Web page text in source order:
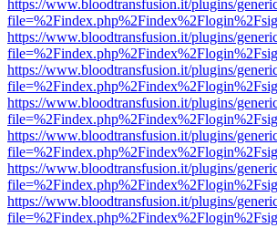
https://www.bloodtransfusion.it/plugins/
https://www.bloodtransfusion.it/plugins/
https://www.bloodtransfusion.it/plugins/
https://www.bloodtransfusion.it/plugins/
https://www.bloodtransfusion.it/plugins/
https://www.bloodtransfusion.it/plugins/
https://www.bloodtransfusion.it/plugins/